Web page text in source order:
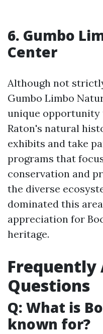
6. Gumbo
Center
Although not
Gumbo Limbo
unique opportunity
Raton's natural
exhibits and take
programs that
conservation and
the diverse
dominated this
appreciation for
heritage.
Frequently
Questions
Q: What is
known for?